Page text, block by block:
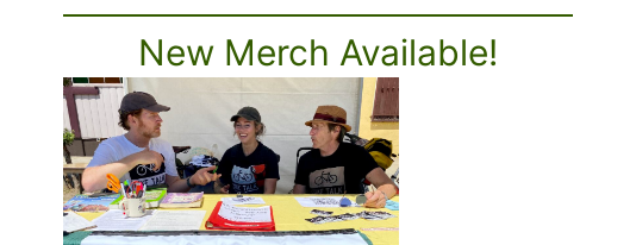
New Merch Available!